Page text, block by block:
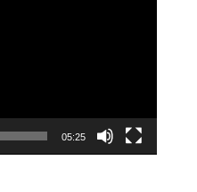
05:25